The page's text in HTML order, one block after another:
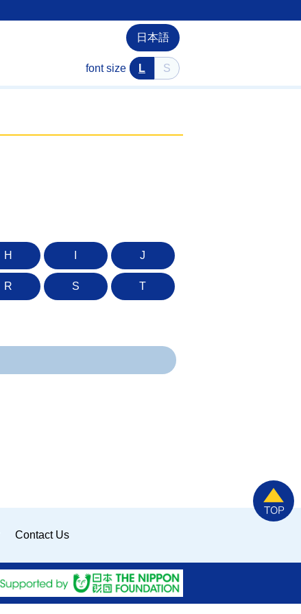
日本語
font size L S
H J
R S T
Contact Us